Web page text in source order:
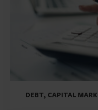
DEBT, CAPITAL